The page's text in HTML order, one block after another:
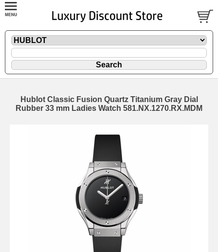
Hublot Classic Fusion Quartz Titanium Gray Dial
Rubber 33 mm Ladies Watch 581.NX.1270.RX.MDM